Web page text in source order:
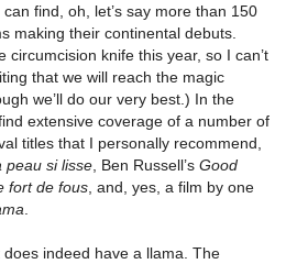
find, oh, let’s say more than 150
making their continental debuts.
knife this year, so I can’t
that we will reach the magic
we’ll do our very best.) In the
extensive coverage of a number of
titles that I personally recommend,
peau si lisse, Ben Russell’s Good
fort de fous, and, yes, a film by one
.
does indeed have a llama. The